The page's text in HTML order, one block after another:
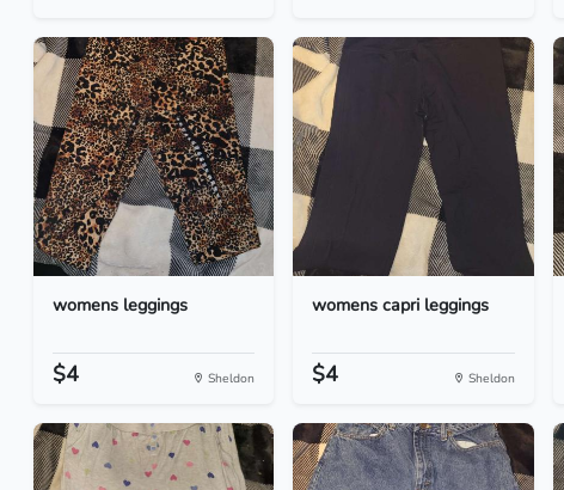
womens leggings
$4 Sheldon
womens capri leggings
$4 Sheldon